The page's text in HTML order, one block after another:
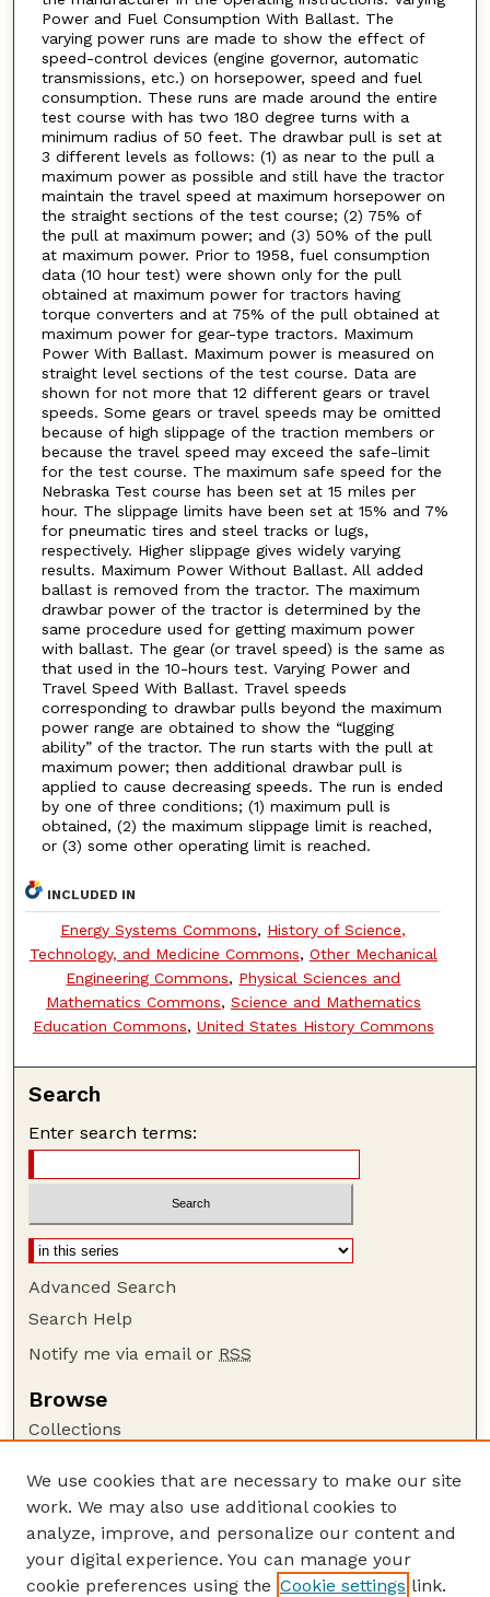
Power and Fuel Consumption With Ballast. The
varying power runs are made to show the effect of
speed-control devices (engine governor, automatic
transmissions, etc.) on horsepower, speed and fuel
consumption. These runs are made around the entire
test course with has two 180 degree turns with a
minimum radius of 50 feet. The drawbar pull is set at
3 different levels as follows: (1) as near to the pull a
maximum power as possible and still have the tractor
maintain the travel speed at maximum horsepower on
the straight sections of the test course; (2) 75% of
the pull at maximum power; and (3) 50% of the pull
at maximum power. Prior to 1958, fuel consumption
data (10 hour test) were shown only for the pull
obtained at maximum power for tractors having
torque converters and at 75% of the pull obtained at
maximum power for gear-type tractors. Maximum
Power With Ballast. Maximum power is measured on
straight level sections of the test course. Data are
shown for not more that 12 different gears or travel
speeds. Some gears or travel speeds may be omitted
because of high slippage of the traction members or
because the travel speed may exceed the safe-limit
for the test course. The maximum safe speed for the
Nebraska Test course has been set at 15 miles per
hour. The slippage limits have been set at 15% and 7%
for pneumatic tires and steel tracks or lugs,
respectively. Higher slippage gives widely varying
results. Maximum Power Without Ballast. All added
ballast is removed from the tractor. The maximum
drawbar power of the tractor is determined by the
same procedure used for getting maximum power
with ballast. The gear (or travel speed) is the same as
that used in the 10-hours test. Varying Power and
Travel Speed With Ballast. Travel speeds
corresponding to drawbar pulls beyond the maximum
power range are obtained to show the “lugging
ability” of the tractor. The run starts with the pull at
maximum power; then additional drawbar pull is
applied to cause decreasing speeds. The run is ended
by one of three conditions; (1) maximum pull is
obtained, (2) the maximum slippage limit is reached,
or (3) some other operating limit is reached.
INCLUDED IN
Energy Systems Commons, History of Science,
Technology, and Medicine Commons, Other Mechanical
Engineering Commons, Physical Sciences and
Mathematics Commons, Science and Mathematics
Education Commons, United States History Commons
Search
Enter search terms:
Advanced Search
Search Help
Notify me via email or RSS
Browse
Collections
Authors
Author Corner
Author FAQ
Guide to Submitting
We use cookies that are necessary to make our site
work. We may also use additional cookies to
analyze, improve, and personalize our content and
your digital experience. You can manage your
cookie preferences using the Cookie settings link.